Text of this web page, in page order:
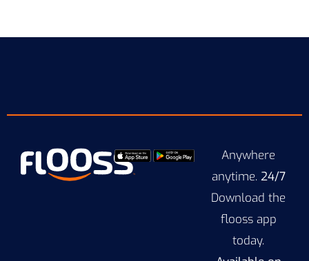
Anywhere
anytime. 24/7
Download the
flooss app
today.